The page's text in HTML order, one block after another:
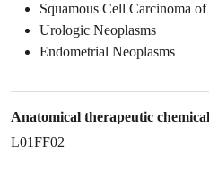
Squamous Cell Carcinoma
Urologic Neoplasms
Endometrial Neoplasms
Anatomical therapeutic
L01FF02